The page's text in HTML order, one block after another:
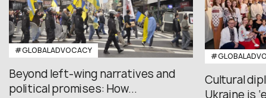
#GLOBALADVOCACY
Beyond left-wing narratives and
political promises: How...
Cultural
Ukraine is